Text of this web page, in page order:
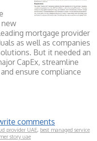
new
mortgage provider
as well as companies
But it needed an
CapEx, streamline
ensure compliance
comments
provider UAE, best managed service
story uae